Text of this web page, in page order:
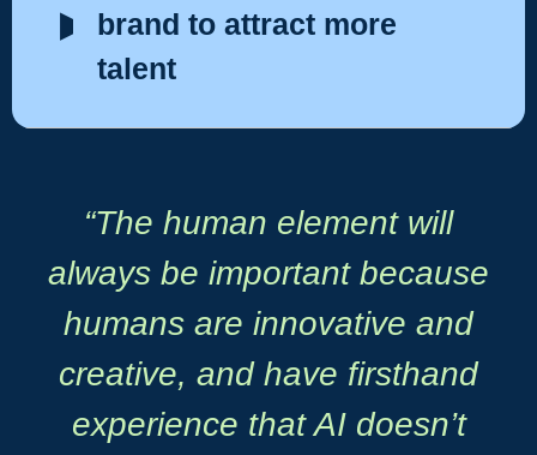
brand to attract more
talent
“The human element will
always be important because
humans are innovative and
creative, and have firsthand
experience that AI doesn’t